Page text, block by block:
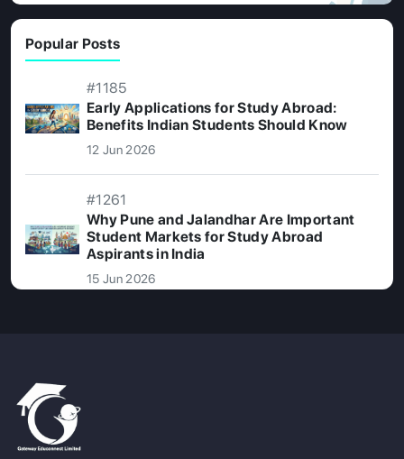
Popular Posts
#1185
Early Applications for Study Abroad:
Benefits Indian Students Should Know
12 Jun 2026
#1261
Why Pune and Jalandhar Are Important
Student Markets for Study Abroad
Aspirants in India
15 Jun 2026